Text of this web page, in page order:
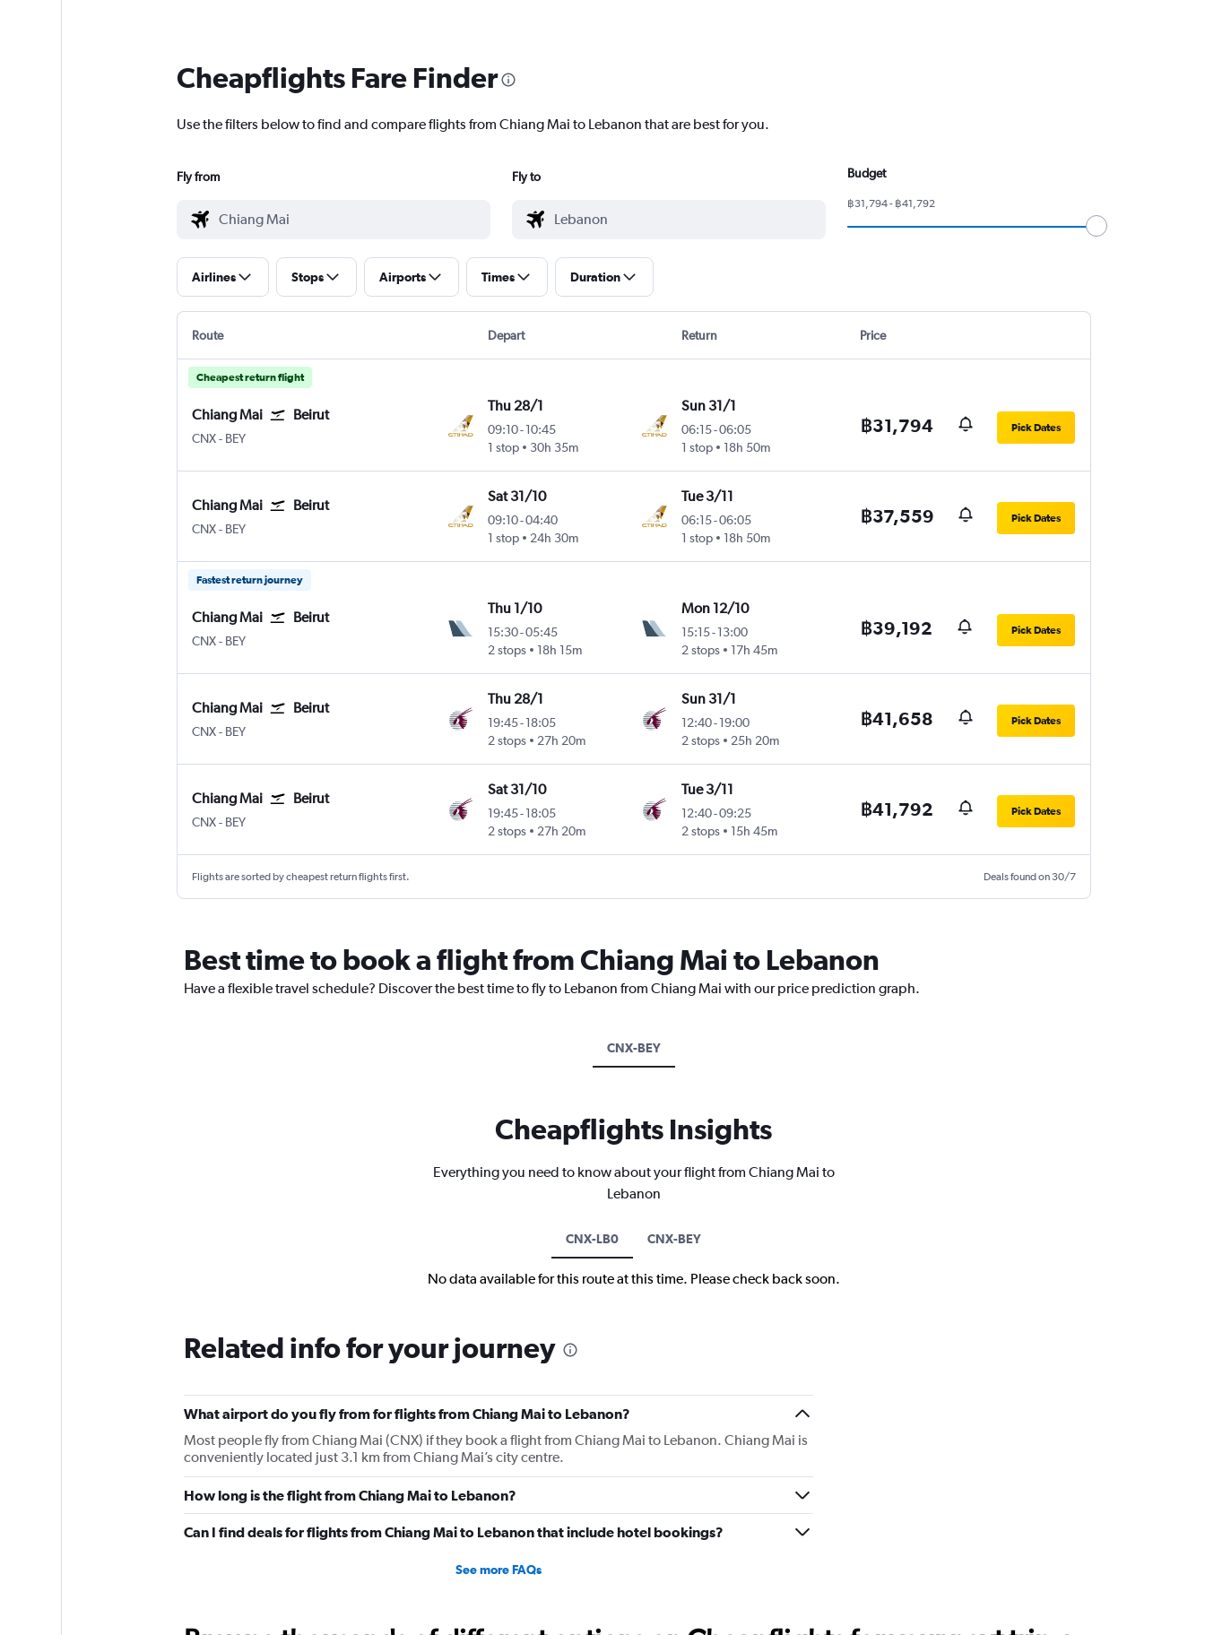
Cheapflights Fare Finder
Use the filters below to find and compare flights from Chiang Mai to Lebanon that are best for you.
Fly from Fly to Budget
฿31,794 - ฿41,792
Airlines Stops Airports Times Duration
Route Depart Return Price
Cheapest return flight
Chiang Mai Beirut
CNX- BEY
Thu 28/1
09:10-10:45
1 stop
30h 35m
Sun 31/1
06:15-06:05
1 stop
18h 50m
฿31,794 Pick Dates
Chiang Mai Beirut
CNX- BEY
Sat 31/10
09:10-04:40
1 stop
24h 30m
Tue 3/11
06:15-06:05
1 stop
18h 50m
฿37,559 Pick Dates
Fastest return journey
Chiang Mai Beirut
CNX- BEY
Thu 1/10
15:30-05:45
2 stops
18h 15m
Mon 12/10
15:15- 13:00
2 stops
17h 45m
฿39,192 Pick Dates
Chiang Mai Beirut
CNX- BEY
Thu 28/1
19:45-18:05
2 stops
27h 20m
Sun 31/1
12:40- 19:00
2 stops
25h 20m
฿41,658 Pick Dates
Chiang Mai Beirut
CNX- BEY
Sat 31/10
19:45-18:05
2 stops
27h 20m
Tue 3/11
12:40-09:25
2 stops
15h 45m
฿41,792 Pick Dates
Flights are sorted by cheapest return flights first. Deals found on 30/7
Best time to book a flight from Chiang Mai to Lebanon
Have a flexible travel schedule? Discover the best time to fly to Lebanon from Chiang Mai with our price prediction graph.
CNX-BEY
Cheapflights Insights
Everything you need to know about your flight from Chiang Mai to
Lebanon
CNX-LB0 CNX-BEY
No data available for this route at this time. Please check back soon.
Related info for your journey
What airport do you fly from for flights from Chiang Mai to Lebanon?
Most people fly from Chiang Mai (CNX) if they book a flight from Chiang Mai to Lebanon. Chiang Mai is
conveniently located just 3.1 km from Chiang Mai’s city centre.
How long is the flight from Chiang Mai to Lebanon?
Can I find deals for flights from Chiang Mai to Lebanon that include hotel bookings?
See more FAQs